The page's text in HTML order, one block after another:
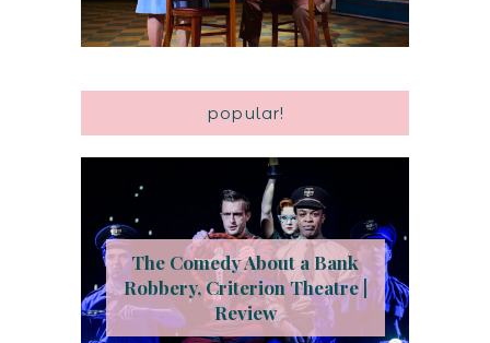
popular!
The Comedy About a Bank
Robbery, Criterion Theatre |
Review